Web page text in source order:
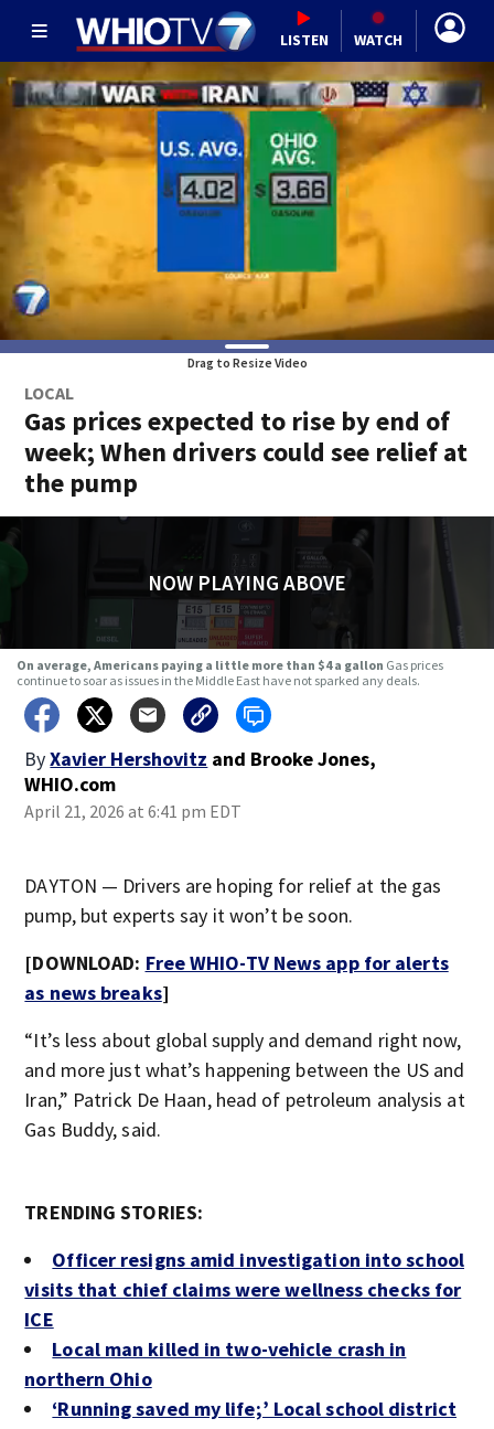
LISTEN WATCH
Drag to Resize Video
LOCAL
Gas prices expected to rise by end of
week; When drivers could see relief at
the pump
NOW PLAYING ABOVE
On average, Americans paying a little more than $4 a gallon Gas prices
continue to soar as issues in the Middle East have not sparked any deals.
ByXavier Hershovitz and Brooke Jones,
WHIO.com
April 21, 2026 at 6:41 pm EDT
DAYTON — Drivers are hoping for relief at the gas
pump, but experts say it won’t be soon.
[DOWNLOAD: Free WHIO-TV News app for alerts
as news breaks]
“It’s less about global supply and demand right now,
and more just what’s happening between the US and
Iran,” Patrick De Haan, head of petroleum analysis at
Gas Buddy, said.
TRENDING STORIES:
Officer resigns amid investigation into school
visits that chief claims were wellness checks for
ICE
Local man killed in two-vehicle crash in
northern Ohio
‘Running saved my life;’ Local school district